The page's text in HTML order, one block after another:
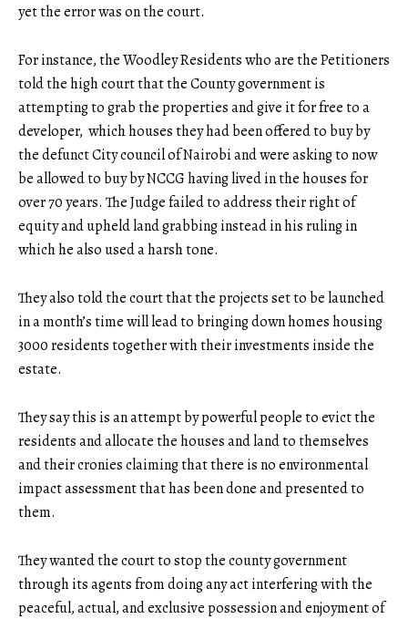
yet the error was on the court.
For instance, the Woodley Residents who are the Petitioners
told the high court that the County government is
attempting to grab the properties and give it for free to a
developer, which houses they had been offered to buy by
the defunct City council of Nairobi and were asking to now
be allowed to buy by NCCG having lived in the houses for
over 70 years. The Judge failed to address their right of
equity and upheld land grabbing instead in his ruling in
which he also used a harsh tone.
They also told the court that the projects set to be launched
in a month’s time will lead to bringing down homes housing
3000 residents together with their investments inside the
estate.
They say this is an attempt by powerful people to evict the
residents and allocate the houses and land to themselves
and their cronies claiming that there is no environmental
impact assessment that has been done and presented to
them.
They wanted the court to stop the county government
through its agents from doing any act interfering with the
peaceful, actual, and exclusive possession and enjoyment of